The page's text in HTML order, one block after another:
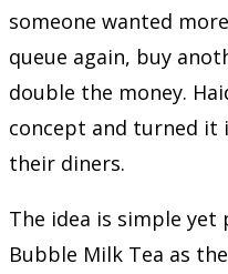
someone wanted
queue again, buy
double the money.
concept and turned it
their diners.
The idea is simple
Bubble Milk Tea as